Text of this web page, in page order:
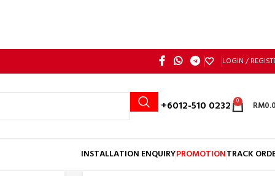
LOGIN /
Call: +6012-510 0232 0 RM
INSTALLATION ENQUIRYPROMOTIONTRACK